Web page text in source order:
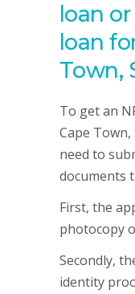
loan
loan
Town,
To get an
Cape
need to
documents
First, the
photocopy
Secondly,
identity